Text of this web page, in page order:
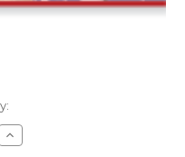
Increase
Quantity